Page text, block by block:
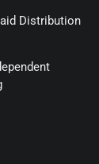
Distribution